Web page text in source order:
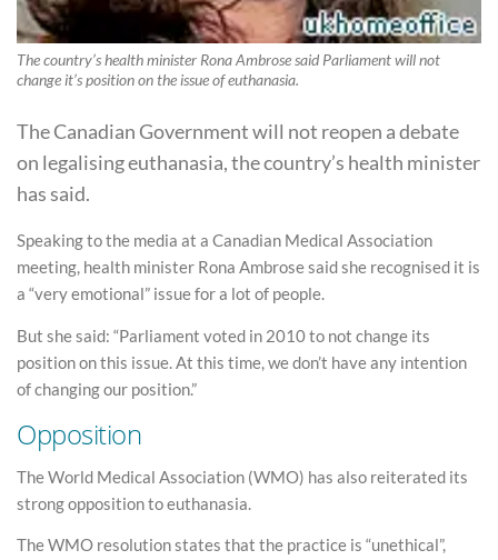
The country’s health minister Rona Ambrose said Parliament will not
change it’s position on the issue of euthanasia.
The Canadian Government will not reopen a debate
on legalising euthanasia, the country’s health minister
has said.
Speaking to the media at a Canadian Medical Association
meeting, health minister Rona Ambrose said she recognised it is
a “very emotional” issue for a lot of people.
But she said: “Parliament voted in 2010 to not change its
position on this issue. At this time, we don’t have any intention
of changing our position.”
Opposition
The World Medical Association (WMO) has also reiterated its
strong opposition to euthanasia.
The WMO resolution states that the practice is “unethical”,